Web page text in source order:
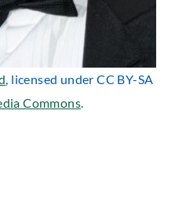
, licensed under CC BY-SA
Commons